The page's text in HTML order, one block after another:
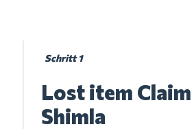
Schritt 1
Lost item
Shimla